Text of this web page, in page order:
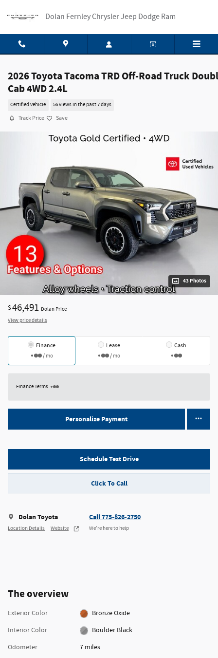
Dolan Fernley Chrysler Jeep Dodge Ram
2026 Toyota Tacoma TRD Off-Road Truck
Cab 4WD 2.4L
Certified vehicle 56 views in the past 7 days
Track Price Save
43 Photos
$46,491 Dolan Price
View price details
Finance
/ mo
Lease
/ mo
Cash
Finance Terms
Personalize Payment
Schedule Test Drive
Click To Call
Dolan Toyota
Location Details Website
Call 775-826-2750
We’re here to help
The overview
Exterior Color
Bronze Oxide
Interior Color
Boulder Black
Odometer
7 miles